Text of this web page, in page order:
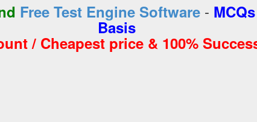
Free Test Engine Software-
Basis
/ Cheapest price & 100%